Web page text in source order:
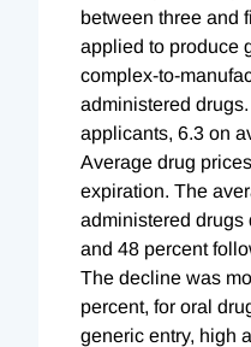
between three and
applied to produce
complex-to-
administered
applicants, 6.3 on
Average drug
expiration. The
administered
and 48 percent
The decline was
percent, for oral
generic entry, high